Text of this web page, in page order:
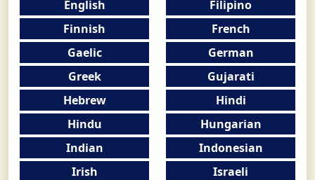
English
Filipino
Finnish
French
Gaelic
German
Greek
Gujarati
Hebrew
Hindi
Hindu
Hungarian
Indian
Indonesian
Irish
Israeli